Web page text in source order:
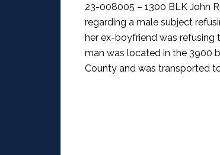
23-008005 – 1300 BLK John
regarding a male subject
her ex-boyfriend was refusing
man was located in the 3900
County and was transported